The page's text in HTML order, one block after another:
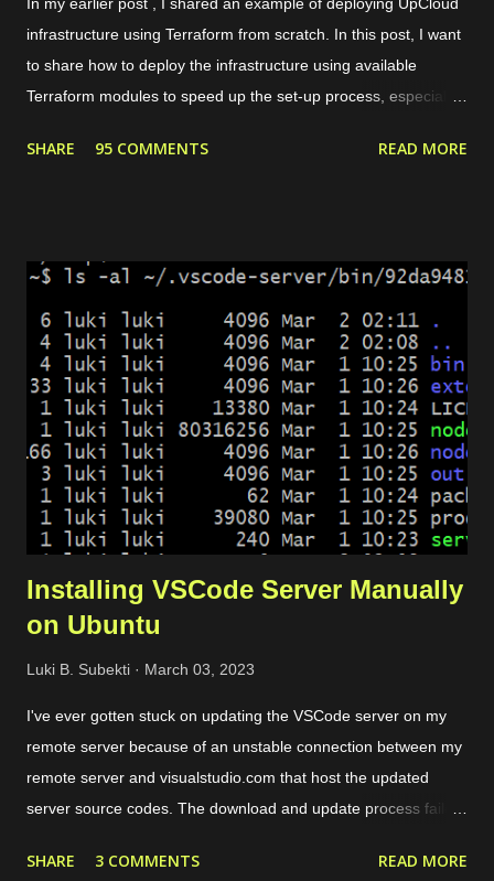
infrastructure using Terraform from scratch. In this post, I want
to share how to deploy the infrastructure using available
Terraform modules to speed up the set-up process, especially
instance, our need is to deploy a website with some conditions
But, users should be redirected to "web2" if they are visiting
"web1". There are 4 main modules that we need to set up the
environment. Private network. It allows the load balancer to
connect with the server and pass the traffic. Server. It is used
to host the website. Load balancer. It includes backend and
frontend configuration. Dynamic certificate. It is requ...
SHARE 95 COMMENTS READ MORE
Installing VSCode Server Manually
on Ubuntu
Luki B. Subekti March 03, 2023
I've ever gotten stuck on updating the VSCode server on my
remote server because of an unstable connection between my
remote server and visualstudio.com that host the updated
server source codes. The download and update process failed
through VSCode. The solution is by downloading the server
SHARE 3 COMMENTS READ MORE